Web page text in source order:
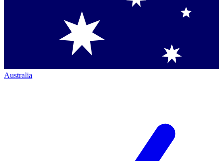
Australia